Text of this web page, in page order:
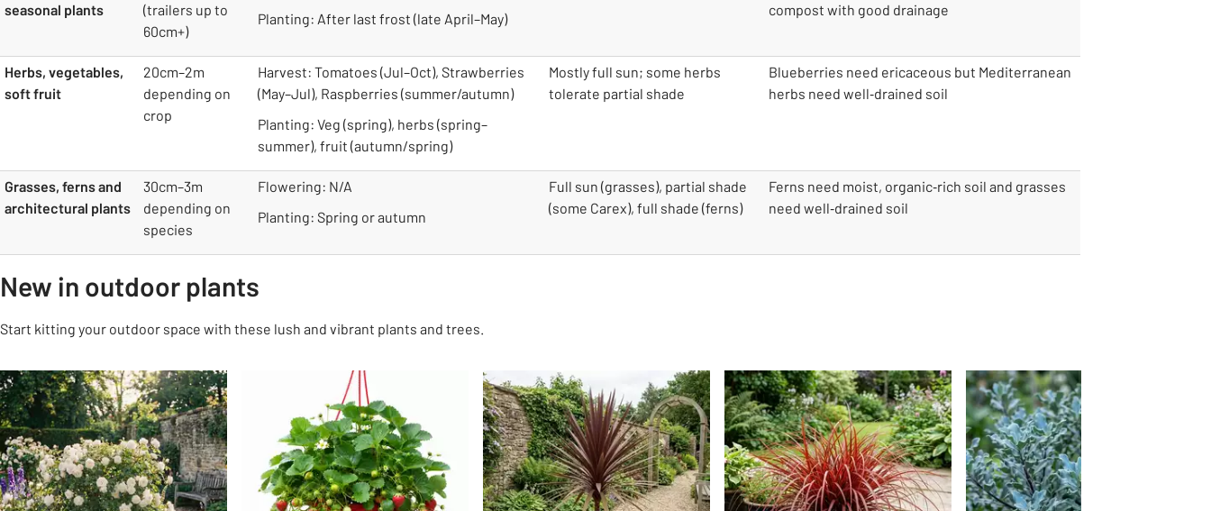
seasonal plants
(trailers up to
60cm+)
Planting: After last frost (late April–May)
compost with good drainage
Herbs, vegetables,
soft fruit
20cm–2m
depending on
crop
Harvest: Tomatoes (Jul–Oct), Strawberries
(May–Jul), Raspberries (summer/autumn)
Planting: Veg (spring), herbs (spring–
summer), fruit (autumn/spring)
Mostly full sun; some herbs
tolerate partial shade
Blueberries need ericaceous but Mediterranean
herbs need well‑drained soil
Grasses, ferns and
architectural plants
30cm–3m
depending on
species
Flowering: N/A
Planting: Spring or autumn
Full sun (grasses), partial shade
(some Carex), full shade (ferns)
Ferns need moist, organic‑rich soil and grasses
need well‑drained soil
New in outdoor plants
Start kitting your outdoor space with these lush and vibrant plants and trees.
Slider Grid